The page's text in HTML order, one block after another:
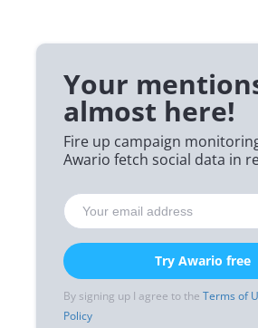
Your
almost here!
Fire up campaign
Awario fetch social data in
Try Awario free
By signing up I agree to the Terms of
Policy